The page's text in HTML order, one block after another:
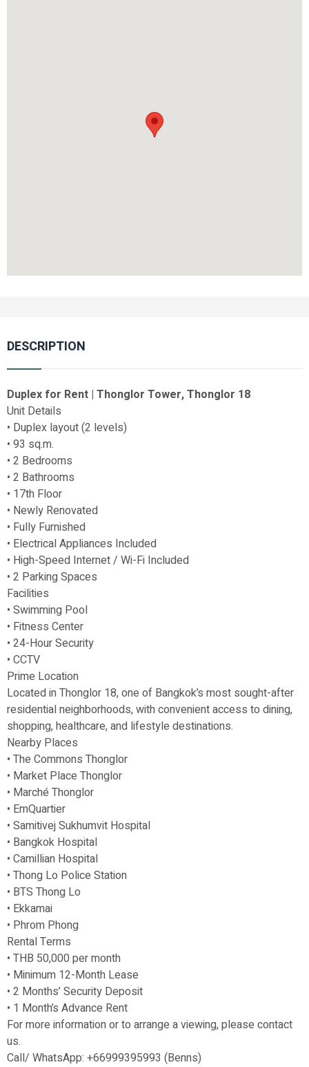
DESCRIPTION
Duplex for Rent | Thonglor Tower, Thonglor 18
Unit Details
• Duplex layout (2 levels)
• 93 sq.m.
• 2 Bedrooms
• 2 Bathrooms
• 17th Floor
• Newly Renovated
• Fully Furnished
• Electrical Appliances Included
• High-Speed Internet / Wi-Fi Included
• 2 Parking Spaces
Facilities
• Swimming Pool
• Fitness Center
• 24-Hour Security
• CCTV
Prime Location
Located in Thonglor 18, one of Bangkok’s most sought-after
residential neighborhoods, with convenient access to dining,
shopping, healthcare, and lifestyle destinations.
Nearby Places
• The Commons Thonglor
• Market Place Thonglor
• Marché Thonglor
• EmQuartier
• Samitivej Sukhumvit Hospital
• Bangkok Hospital
• Camillian Hospital
• Thong Lo Police Station
• BTS Thong Lo
• Ekkamai
• Phrom Phong
Rental Terms
• THB 50,000 per month
• Minimum 12-Month Lease
• 2 Months’ Security Deposit
• 1 Month’s Advance Rent
For more information or to arrange a viewing, please contact
us.
Call/ WhatsApp: +66999395993 (Benns)